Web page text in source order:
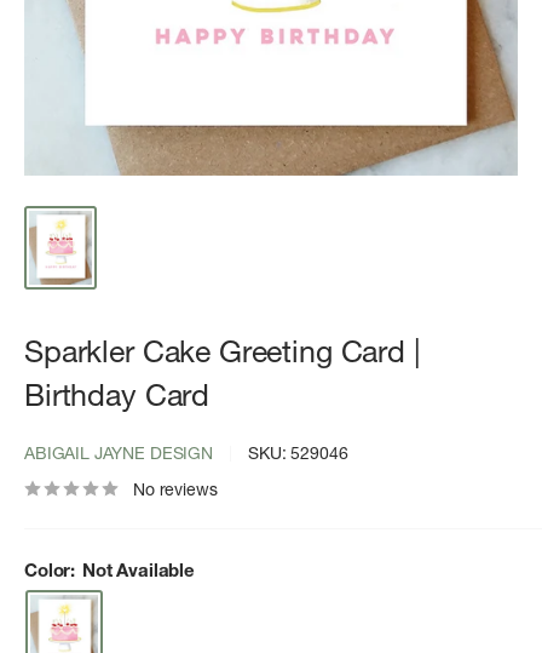
Sparkler Cake Greeting Card |
Birthday Card
ABIGAIL JAYNE DESIGN SKU:529046
No reviews
Color: Not Available